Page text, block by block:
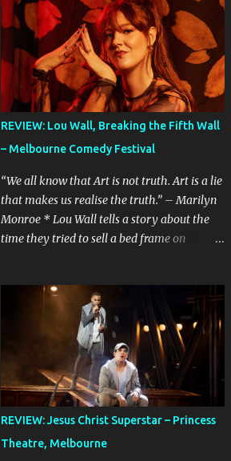
REVIEW: Lou Wall, Breaking the Fifth Wall
– Melbourne Comedy Festival
“We all know that Art is not truth. Art is a lie
that makes us realise the truth.” – Marilyn
Monroe * Lou Wall tells a story about the
time they tried to sell a bed frame on
asking for a discount on a freebie, and
wouldn’t arrive when she said she would.
Actually, Lou doesn’t just tell the story, they
sing it. It’s a mini musical and every time I
hear it, it’s laugh-out loud funny. Lou’s
shows often feel like manically scrolling
through social media, or googling things
you can’t quite remember, leaving dozens of
tabs open in your wake. The first time I
REVIEW: Jesus Christ Superstar – Princess
Theatre, Melbourne